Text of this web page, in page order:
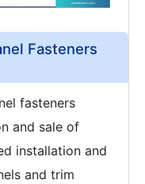
Fasteners
fasteners
and sale of
installation and
and trim